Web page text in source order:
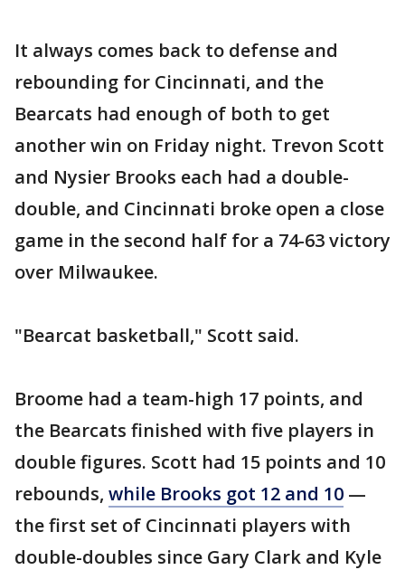
It always comes back to defense and
rebounding for Cincinnati, and the
Bearcats had enough of both to get
another win on Friday night. Trevon Scott
and Nysier Brooks each had a double-
double, and Cincinnati broke open a close
game in the second half for a 74-63 victory
over Milwaukee.
"Bearcat basketball," Scott said.
Broome had a team-high 17 points, and
the Bearcats finished with five players in
double figures. Scott had 15 points and 10
rebounds, while Brooks got 12 and 10 —
the first set of Cincinnati players with
double-doubles since Gary Clark and Kyle